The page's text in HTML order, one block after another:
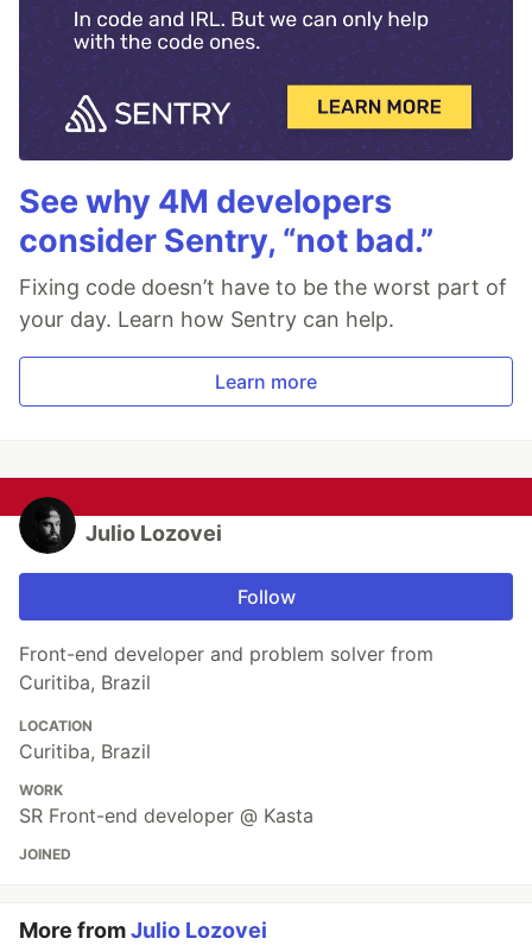
See why 4M developers
consider Sentry, “not bad.”
Fixing code doesn’t have to be the worst part of
your day. Learn how Sentry can help.
Learn more
Julio Lozovei
Follow
Front-end developer and problem solver from
Curitiba, Brazil
LOCATION
Curitiba, Brazil
WORK
SR Front-end developer @ Kasta
JOINED
More fromJulio Lozovei